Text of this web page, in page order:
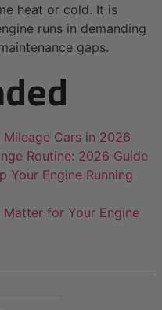
heat or cold. It is
runs in demanding
gaps.
Cars in 2026
Routine: 2026 Guide
Your Engine Running
Matter for Your Engine